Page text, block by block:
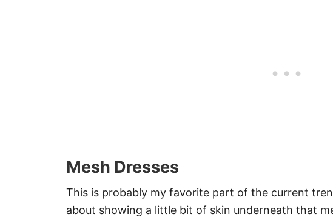
Mesh Dresses
This is probably my favorite part of the current
about showing a little bit of skin underneath that